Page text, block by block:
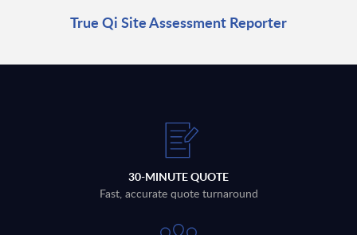
True Qi Site Assessment Reporter
30-MINUTE QUOTE
Fast, accurate quote turnaround